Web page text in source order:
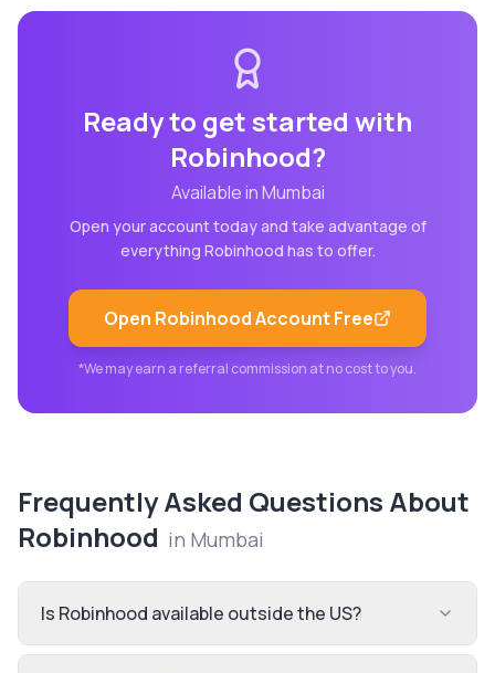
Ready to get started with
Robinhood?
Available inMumbai
Open your account today and take advantage of
everything Robinhood has to offer.
Open RobinhoodAccount Free
*We may earn a referral commission at no cost to you.
Frequently Asked Questions About
Robinhood in Mumbai
Is Robinhood available outside the US?